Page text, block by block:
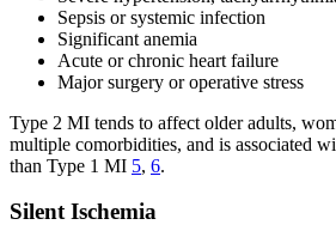
Sepsis or systemic infection
Significant anemia
Acute or chronic heart failure
Major surgery or operative stress
Type 2 MI tends to affect older adults,
multiple comorbidities, and is associated
than Type 1 MI 5, 6.
Silent Ischemia